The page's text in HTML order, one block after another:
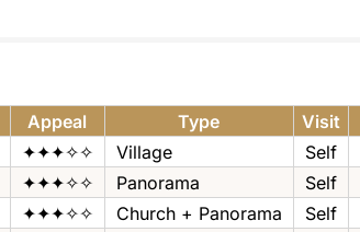
Appeal Type Visit
✦✦✦✧✧ Village Self
✦✦✦✧✧ Panorama Self
✦✦✦✧✧ Church + Panorama Self